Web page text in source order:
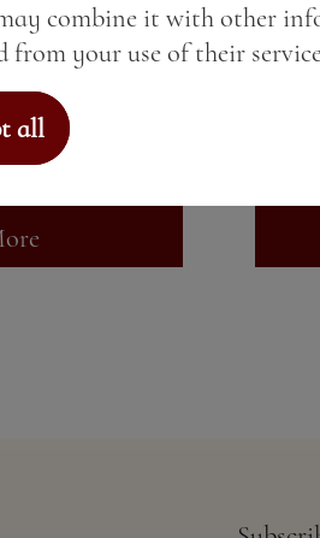
€
Pink
combine it with other
from your use of their
all